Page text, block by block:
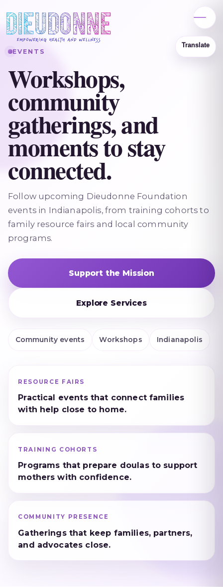
EVENTS
Workshops,
community
gatherings, and
moments to stay
connected.
Follow upcoming Dieudonne Foundation
events in Indianapolis, from training cohorts to
family resource fairs and local community
programs.
Support the Mission
Explore Services
Community events Workshops Indianapolis
RESOURCE FAIRS
Practical events that connect families
with help close to home.
TRAINING COHORTS
Programs that prepare doulas to support
mothers with confidence.
COMMUNITY PRESENCE
Gatherings that keep families, partners,
and advocates close.